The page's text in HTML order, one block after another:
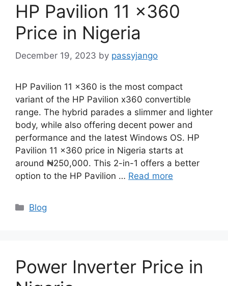
HP Pavilion 11 x360
Price in Nigeria
December 19, 2023 by passyjango
HP Pavilion 11 x360 is the most compact
variant of the HP Pavilion x360 convertible
range. The hybrid parades a slimmer and lighter
body, while also offering decent power and
performance and the latest Windows OS. HP
Pavilion 11 x360 price in Nigeria starts at
around ₦250,000. This 2-in-1 offers a better
option to the HP Pavilion … Read more
Categories
Blog
Power Inverter Price in